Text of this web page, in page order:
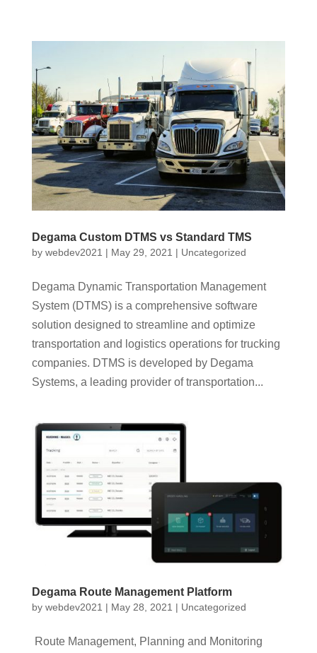
Degama Custom DTMS vs Standard TMS
by webdev2021 | May 29, 2021 | Uncategorized
Degama Dynamic Transportation Management
System (DTMS) is a comprehensive software
solution designed to streamline and optimize
transportation and logistics operations for trucking
companies. DTMS is developed by Degama
Systems, a leading provider of transportation...
Degama Route Management Platform
by webdev2021 | May 28, 2021 | Uncategorized
Route Management, Planning and Monitoring